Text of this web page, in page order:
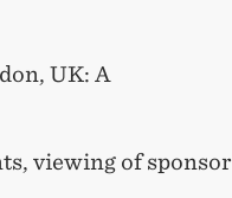
UK: A
viewing of sponsor